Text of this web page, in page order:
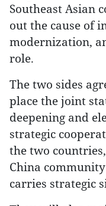
Southeast Asian
out the cause of
modernization,
role.
The two sides
place the joint
deepening and
strategic
the two
China
carries strategic